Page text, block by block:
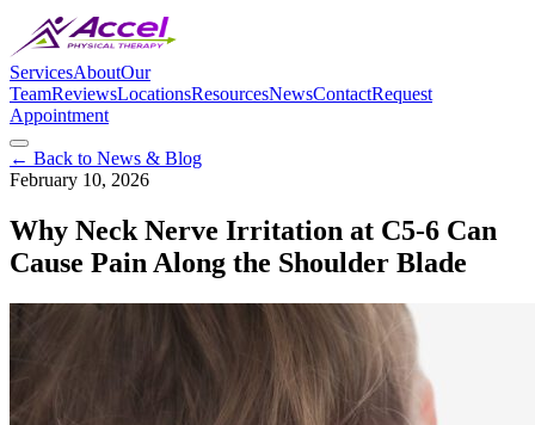
ServicesAboutOur
TeamReviewsLocationsResourcesNewsContactRequest
Appointment
← Back to News & Blog
February 10, 2026
Why Neck Nerve Irritation at C5-6 Can
Cause Pain Along the Shoulder Blade